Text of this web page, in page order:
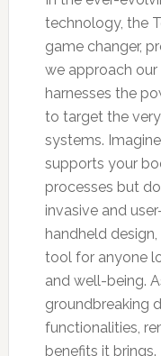
technology, the
game changer,
we approach
harnesses the
to target the
systems.
supports your
processes but
invasive and
handheld
tool for anyone
and well-being.
groundbreaking
functionalities,
benefits it